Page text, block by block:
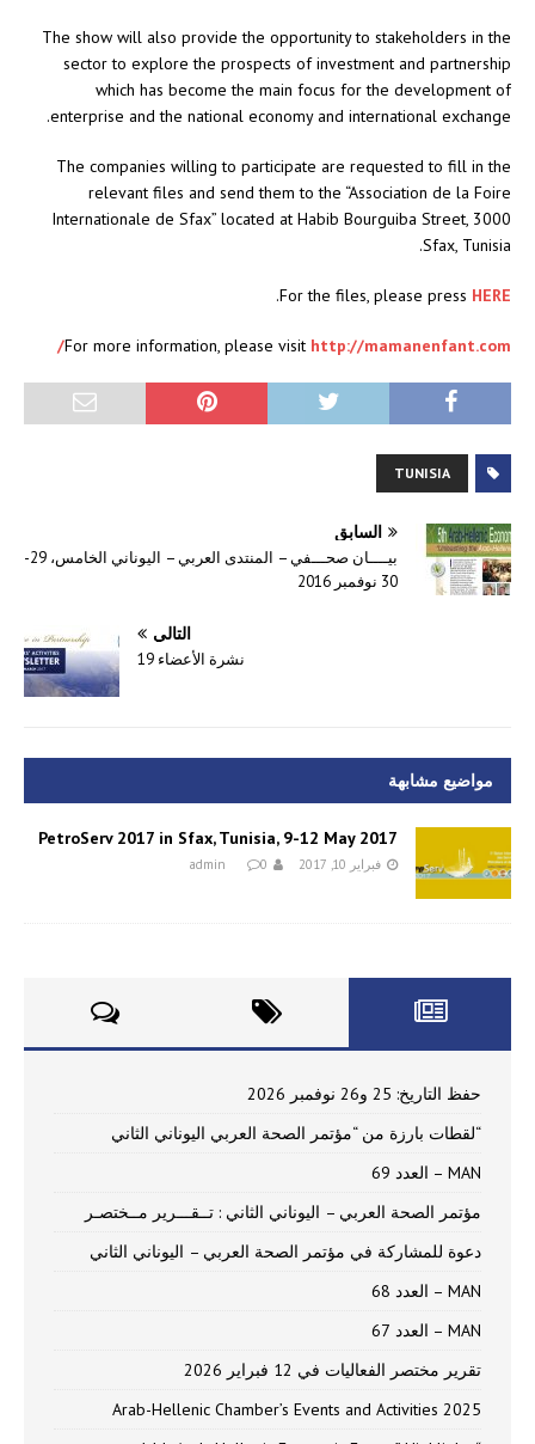
The show will also provide the opportunity to stakeholders in the
sector to explore the prospects of investment and partnership
which has become the main focus for the development of
enterprise and the national economy and international exchange.
The companies willing to participate are requested to fill in the
relevant files and send them to the “Association de la Foire
Internationale de Sfax” located at Habib Bourguiba Street, 3000
Sfax, Tunisia.
For the files, please press HERE
.
For more information, please visit http://mamanenfant.com/
TUNISIA
السابق
بيــــان صحـــفي – المنتدى العربي – اليوناني الخامس، 29-
30 نوفمبر 2016
التالي
نشرة الأعضاء 19
مواضيع مشابهة
PetroServ 2017 in Sfax, Tunisia, 9-12 May 2017
فبراير 10, 2017 admin 0
حفظ التاريخ: 25 و26 نوفمبر 2026
“لقطات بارزة من “مؤتمر الصحة العربي اليوناني الثاني
MAN – العدد 69
مؤتمر الصحة العربي – اليوناني الثاني : تــقـــرير مــختصـر
دعوة للمشاركة في مؤتمر الصحة العربي – اليوناني الثاني
MAN – العدد 68
MAN – العدد 67
تقرير مختصر الفعاليات في 12 فبراير 2026
Arab-Hellenic Chamber’s Events and Activities 2025